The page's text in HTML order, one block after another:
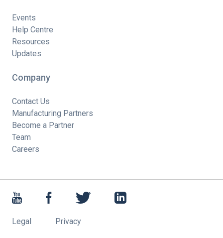
Events
Help Centre
Resources
Updates
Company
Contact Us
Manufacturing Partners
Become a Partner
Team
Careers
Legal Privacy